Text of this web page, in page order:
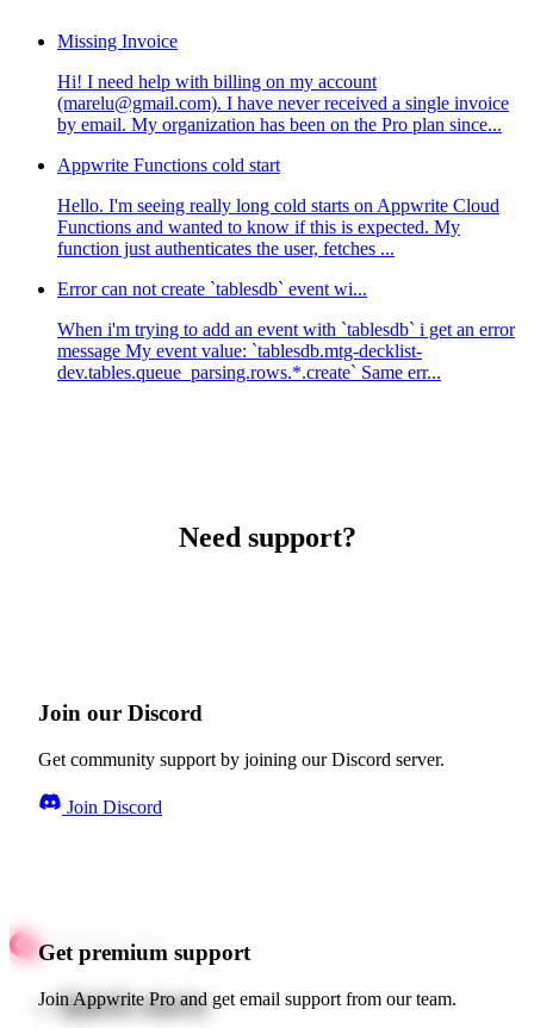
Missing Invoice
Hi! I need help with billing on my account
(marelu@gmail.com). I have never received a single invoice
by email. My organization has been on the Pro plan since...
Appwrite Functions cold start
Hello. I'm seeing really long cold starts on Appwrite Cloud
Functions and wanted to know if this is expected. My
function just authenticates the user, fetches ...
Error can not create `tablesdb` event wi...
When i'm trying to add an event with `tablesdb` i get an error
message My event value: `tablesdb.mtg-decklist-
dev.tables.queue_parsing.rows.*.create` Same err...
Need support?
Join our Discord
Get community support by joining our Discord server.
Join Discord
Get premium support
Join Appwrite Pro and get email support from our team.
Quick starts